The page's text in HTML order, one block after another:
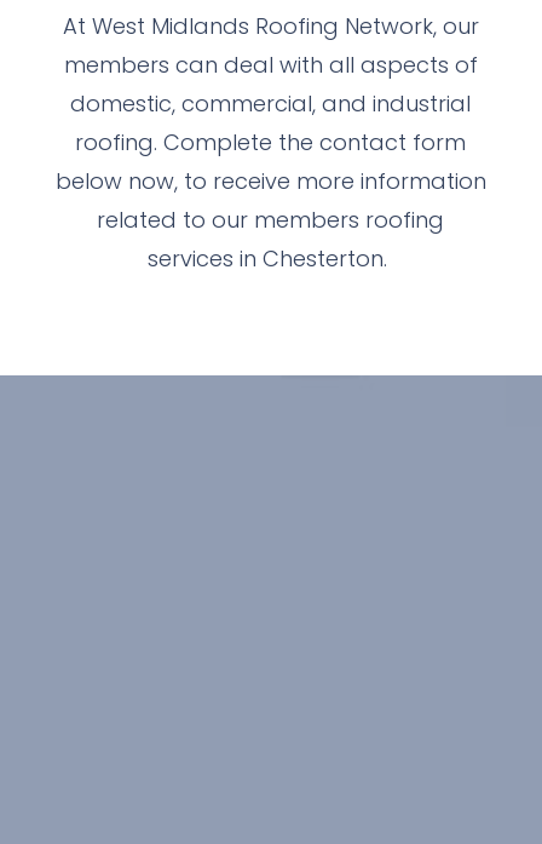
At West Midlands Roofing Network, our
members can deal with all aspects of
domestic, commercial, and industrial
roofing. Complete the contact form
below now, to receive more information
related to our members roofing
services in Chesterton.